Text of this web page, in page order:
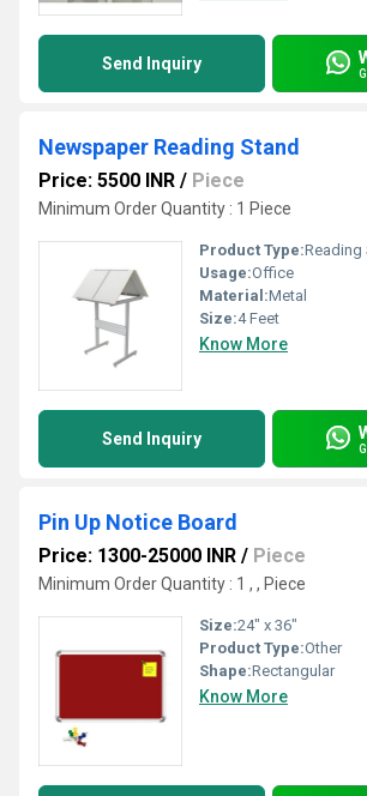
Send Inquiry
Newspaper Reading Stand
Price: 5500 INR / Piece
Minimum Order Quantity : 1 Piece
Product Type:Reading
Usage:Office
Material:Metal
Size:4 Feet
Know More
Send Inquiry
Pin Up Notice Board
Price: 1300-25000 INR / Piece
Minimum Order Quantity : 1 , , Piece
Size:24" x 36"
Product Type:Other
Shape:Rectangular
Know More